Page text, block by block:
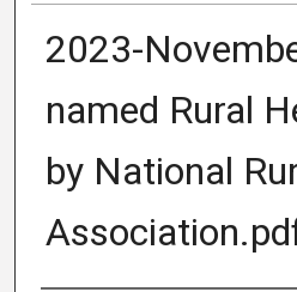
2023-
named Rural
by National